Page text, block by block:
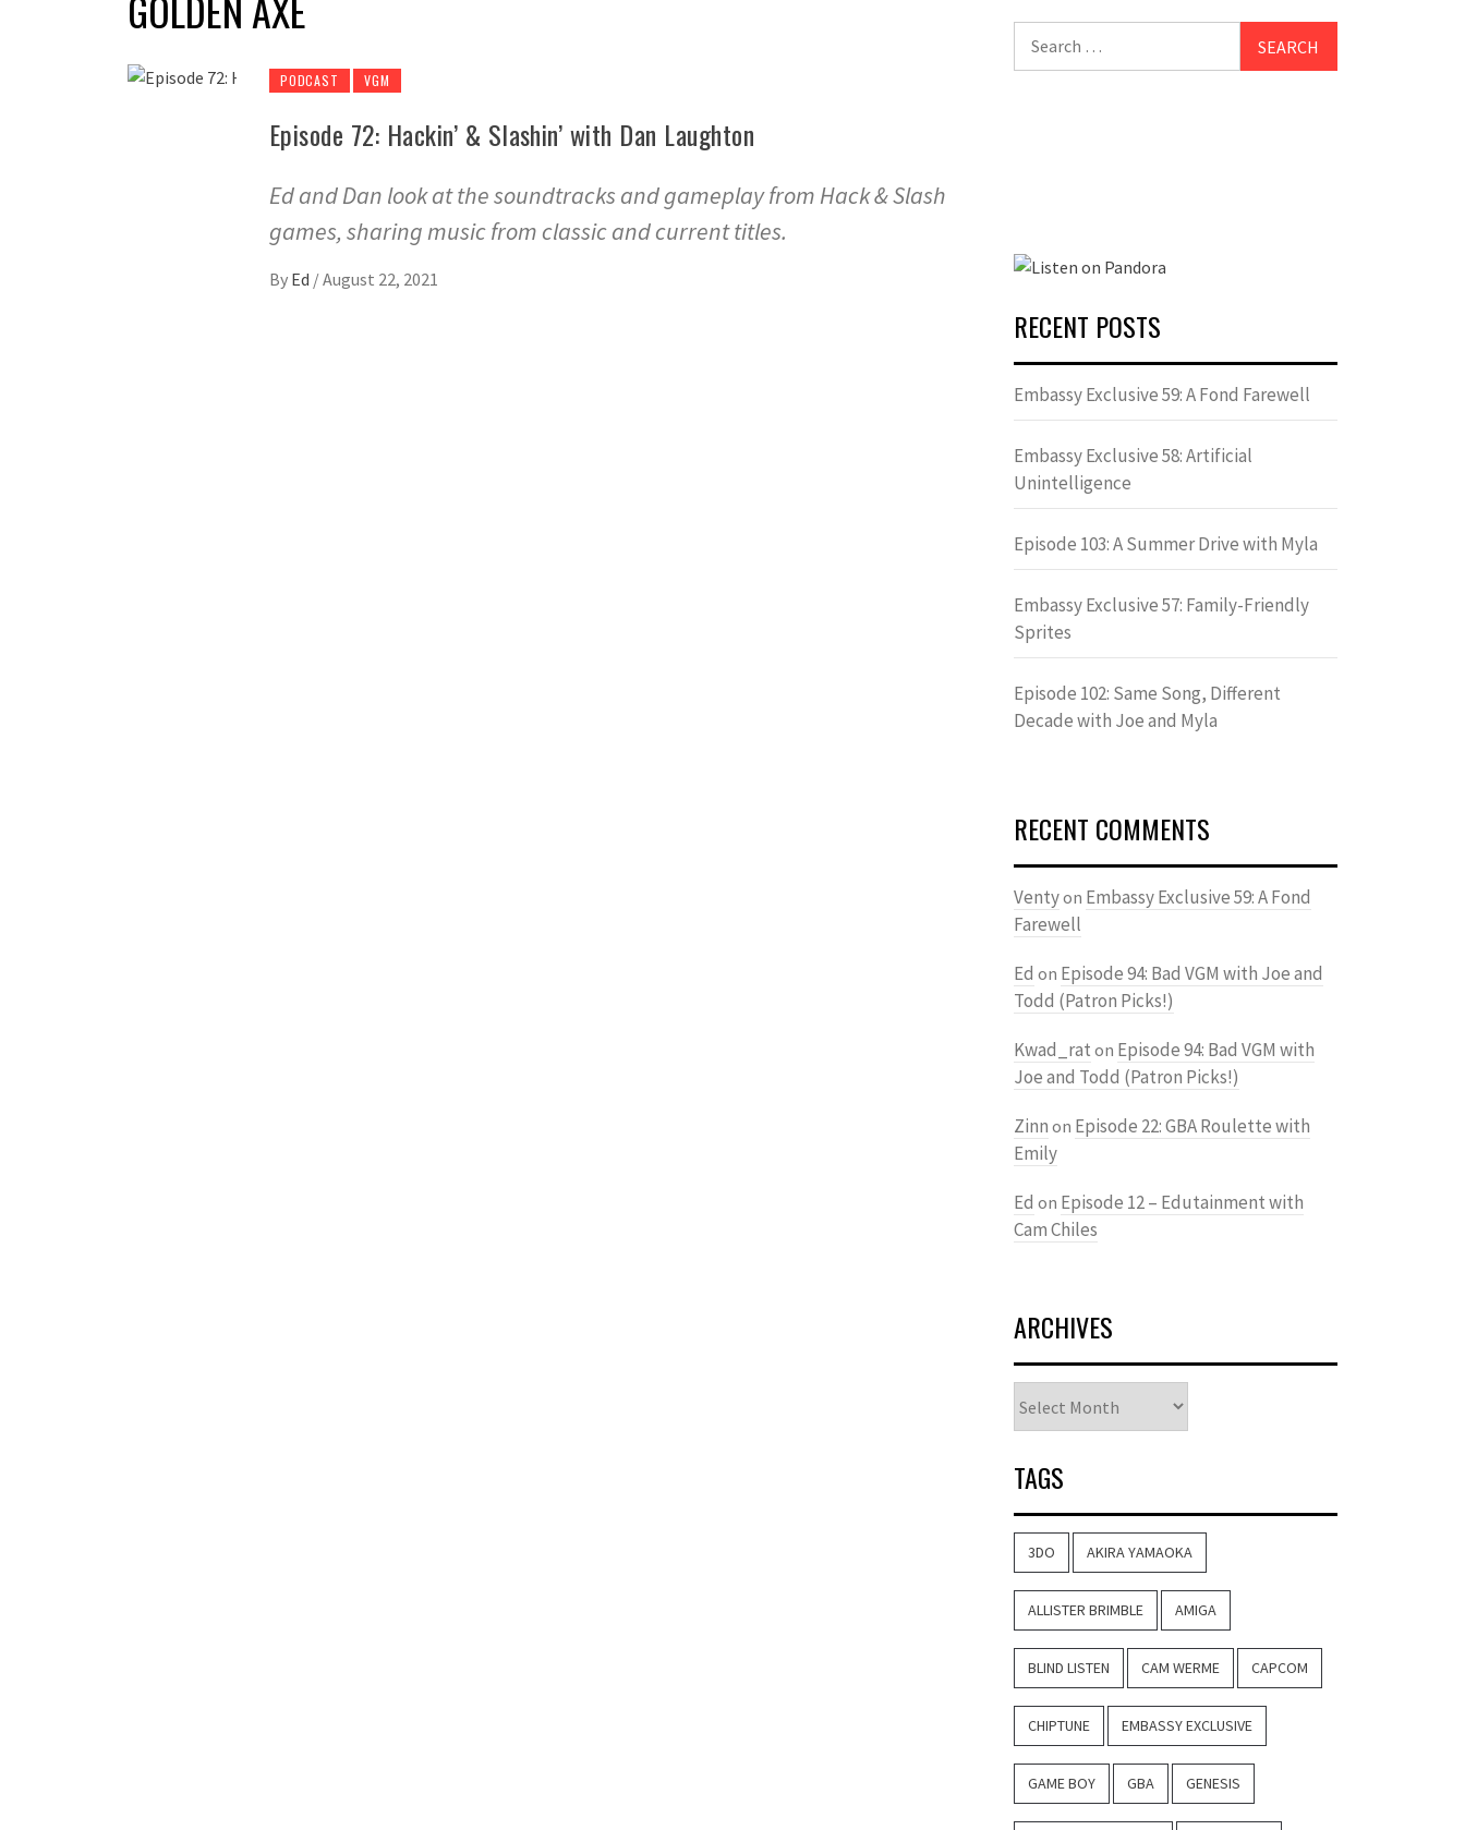
PODCAST VGM
Episode 72: Hackin’ & Slashin’ with Dan Laughton
Ed and Dan look at the soundtracks and gameplay from Hack & Slash
games, sharing music from classic and current titles.
By Ed /August 22, 2021
RECENT POSTS
Embassy Exclusive 59: A Fond Farewell
Embassy Exclusive 58: Artificial
Unintelligence
Episode 103: A Summer Drive with Myla
Embassy Exclusive 57: Family-Friendly
Sprites
Episode 102: Same Song, Different
Decade with Joe and Myla
RECENT COMMENTS
Ventyon Embassy Exclusive 59: A Fond
Farewell
Ed on Episode 94: Bad VGM with Joe and
Todd (Patron Picks!)
Kwad_rat on Episode 94: Bad VGM with
Joe and Todd (Patron Picks!)
Zinn on Episode 22: GBA Roulette with
Emily
Ed on Episode 12 – Edutainment with
Cam Chiles
ARCHIVES
TAGS
3DO AKIRA YAMAOKA
ALLISTER BRIMBLE AMIGA
BLIND LISTEN CAM WERME CAPCOM
CHIPTUNE EMBASSY EXCLUSIVE
GAME BOY GBA GENESIS